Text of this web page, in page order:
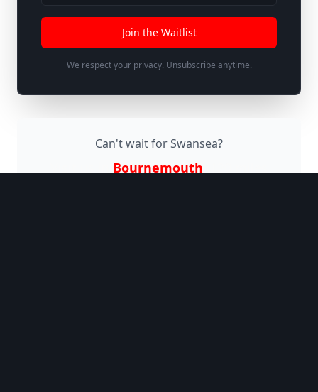
Join the Waitlist
We respect your privacy. Unsubscribe anytime.
Can't wait forSwansea?
Bournemouth